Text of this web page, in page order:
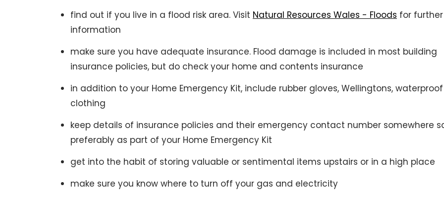
find out if you live in a flood risk area. Visit Natural Resources Wales - Floods for further
information
make sure you have adequate insurance. Flood damage is included in most building
insurance policies, but do check your home and contents insurance
in addition to your Home Emergency Kit, include rubber gloves, Wellingtons, waterproof
clothing
keep details of insurance policies and their emergency contact number somewhere
preferably as part of your Home Emergency Kit
get into the habit of storing valuable or sentimental items upstairs or in a high place
make sure you know where to turn off your gas and electricity